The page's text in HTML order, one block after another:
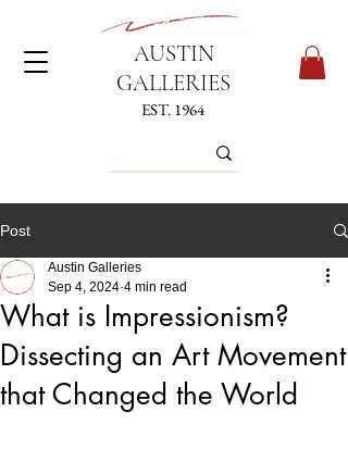
AUSTIN
GALLERIES
EST. 1964
Post
What is Impressionism?
Dissecting an Art Movement
that Changed the World
Austin Galleries
Sep 4, 2024 4 min read